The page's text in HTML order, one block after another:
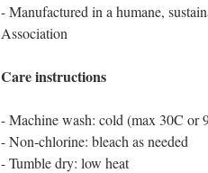
- Manufactured in a humane,
Association
Care instructions
- Machine wash: cold (max 30C or
- Non-chlorine: bleach as needed
- Tumble dry: low heat